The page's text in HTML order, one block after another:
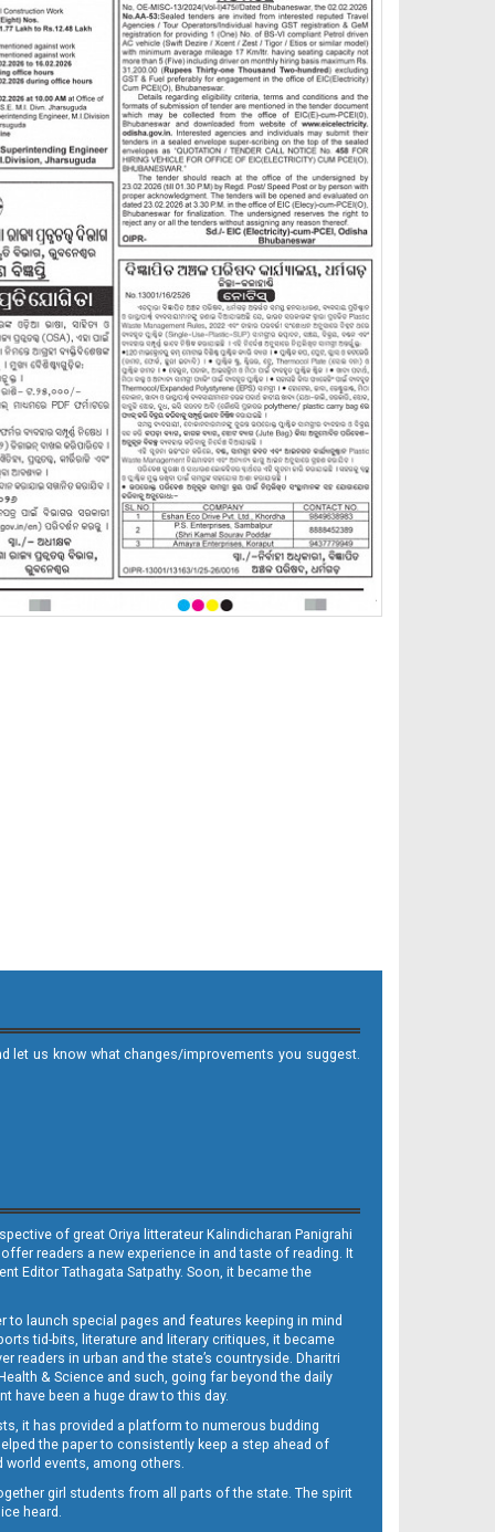
let us know what changes/improvements you suggest.
of great Oriya litterateur Kalindicharan Panigrahi
readers a new experience in and taste of reading. It
Editor Tathagata Satpathy. Soon, it became the
launch special pages and features keeping in mind
tid-bits, literature and literary critiques, it became
in urban and the state’s countryside. Dharitri
& Science and such, going far beyond the daily
have been a huge draw to this day.
it has provided a platform to numerous budding
the paper to consistently keep a step ahead of
events, among others.
girl students from all parts of the state. The spirit
heard.